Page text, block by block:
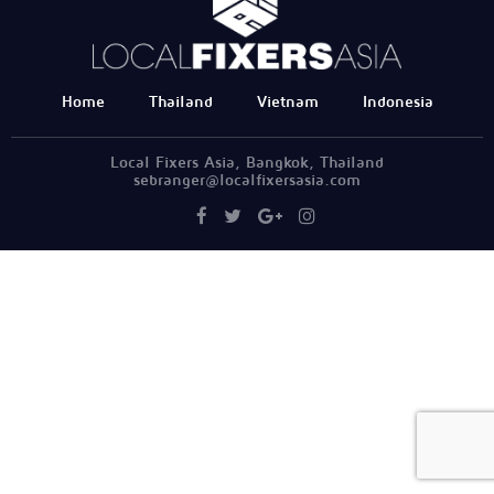
Home Thailand Vietnam Indonesia
Local Fixers Asia, Bangkok, Thailand
sebranger@localfixersasia.com